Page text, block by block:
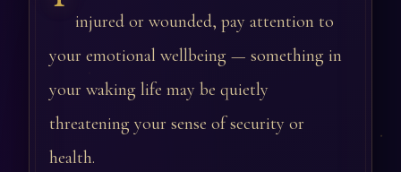
injured or wounded, pay attention to
your emotional wellbeing — something in
your waking life may be quietly
threatening your sense of security or
health.